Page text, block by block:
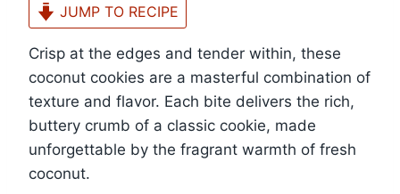
JUMP TO RECIPE
Crisp at the edges and tender within, these
coconut cookies are a masterful combination of
texture and flavor. Each bite delivers the rich,
buttery crumb of a classic cookie, made
unforgettable by the fragrant warmth of fresh
coconut.